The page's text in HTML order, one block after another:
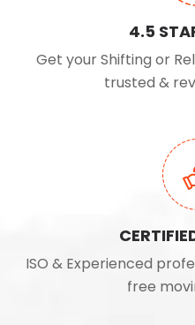
4.5
Get your Shifting or
trusted &
ISO & Experienced
free